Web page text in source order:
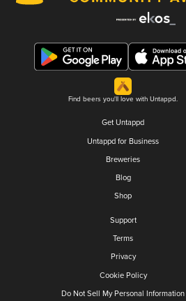
Find beers you'll love with Untappd.
Get Untappd
Untappd for Business
Breweries
Blog
Shop
Support
Terms
Privacy
Cookie Policy
Do Not Sell My Personal Information